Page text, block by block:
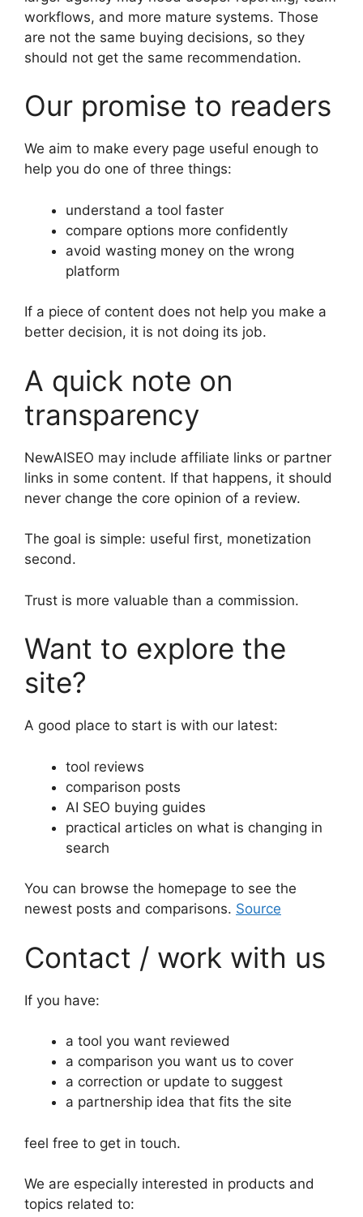
workflows, and more mature systems. Those
are not the same buying decisions, so they
should not get the same recommendation.
Our promise to readers
We aim to make every page useful enough to
help you do one of three things:
understand a tool faster
compare options more confidently
avoid wasting money on the wrong
platform
If a piece of content does not help you make a
better decision, it is not doing its job.
A quick note on
transparency
NewAISEO may include affiliate links or partner
links in some content. If that happens, it should
never change the core opinion of a review.
The goal is simple: useful first, monetization
second.
Trust is more valuable than a commission.
Want to explore the
site?
A good place to start is with our latest:
tool reviews
comparison posts
AI SEO buying guides
practical articles on what is changing in
search
You can browse the homepage to see the
newest posts and comparisons. Source
Contact / work with us
If you have:
a tool you want reviewed
a comparison you want us to cover
a correction or update to suggest
a partnership idea that fits the site
feel free to get in touch.
We are especially interested in products and
topics related to: